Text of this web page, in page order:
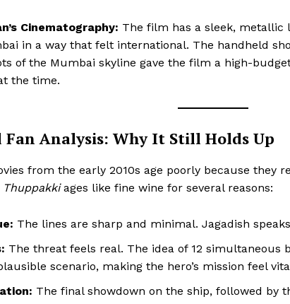
Cinematography: The film has a sleek, metallic
in a way that felt international. The handheld
of the Mumbai skyline gave the film a high-
the time.
Analysis: Why It Still Holds Up
from the early 2010s age poorly because they
Thuppakkiages like fine wine for several reasons:
The lines are sharp and minimal. Jagadish
The threat feels real. The idea of 12 simultaneous
scenario, making the hero’s mission feel
The final showdown on the ship, followed by